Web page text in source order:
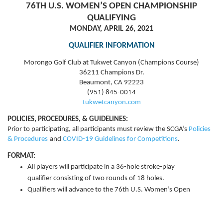
76TH U.S. WOMEN’S OPEN CHAMPIONSHIP
QUALIFYING
MONDAY, APRIL 26, 2021
QUALIFIER INFORMATION
Morongo Golf Club at Tukwet Canyon (Champions Course)
36211 Champions Dr.
Beaumont, CA 92223
(951) 845-0014
tukwetcanyon.com
POLICIES, PROCEDURES, & GUIDELINES:
Prior to participating, all participants must review the SCGA’s Policies
& Procedures and COVID-19 Guidelines for Competitions.
FORMAT:
All players will participate in a 36-hole stroke-play
qualifier consisting of two rounds of 18 holes.
Qualifiers will advance to the 76th U.S. Women’s Open